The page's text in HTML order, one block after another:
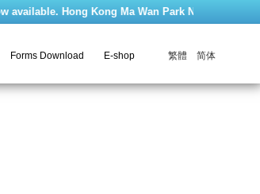
Hong Kong Ma Wan Park Noah's Ark is
Forms Download E-shop 繁體 简体